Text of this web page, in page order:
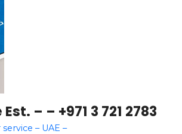
– – +971 3 721 2783
– UAE –